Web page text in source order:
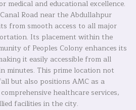
medical and educational excellence.
Road near the Abdullahpur
from smooth access to all major
Its placement within the
of Peoples Colony enhances its
it easily accessible from all
minutes. This prime location not
but also positions AMC as a
healthcare services,
facilities in the city.